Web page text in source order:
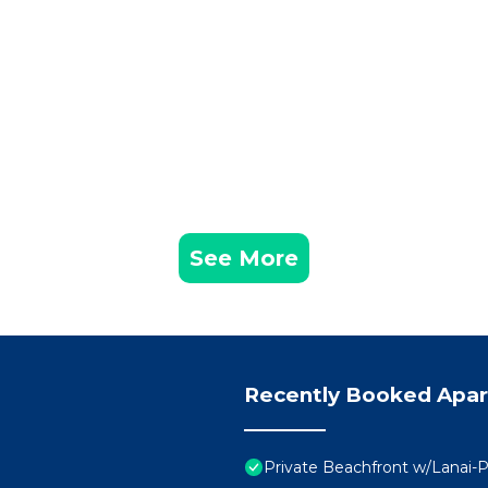
See More
Recently Booked
Private Beachfront w/Lanai-